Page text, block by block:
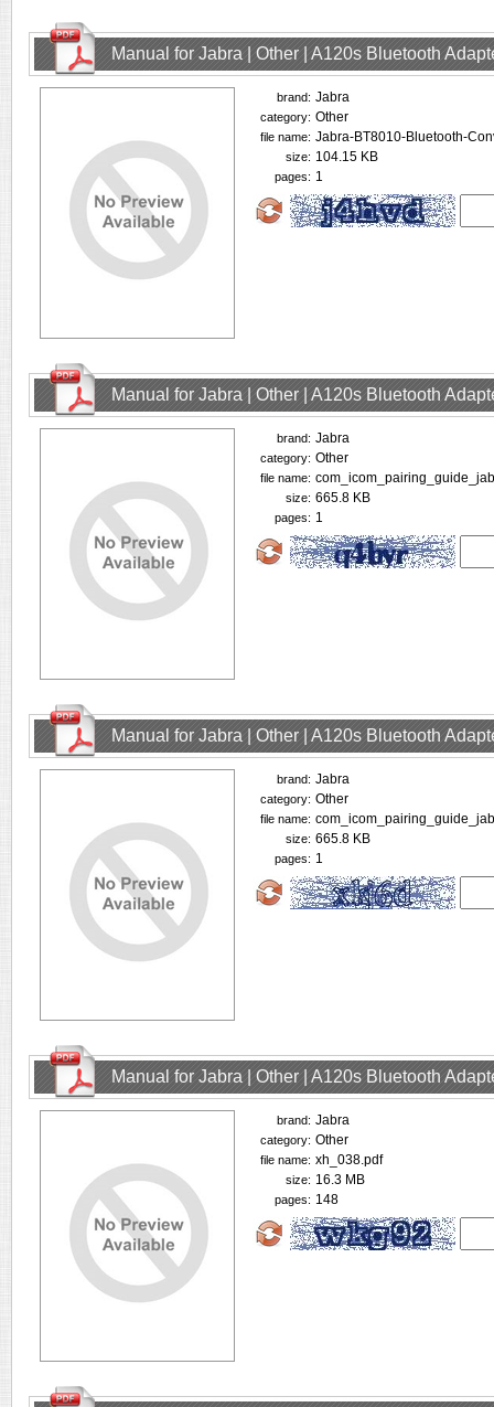
Manual for Jabra | Other | A120s Bluetooth
brand: Jabra
category: Other
file name: Jabra-BT8010-Bluetooth-
size: 104.15 KB
pages: 1
Manual for Jabra | Other | A120s Bluetooth
brand: Jabra
category: Other
file name:
size: 665.8 KB
pages: 1
Manual for Jabra | Other | A120s Bluetooth
brand: Jabra
category: Other
file name:
size: 665.8 KB
pages: 1
Manual for Jabra | Other | A120s Bluetooth
brand: Jabra
category: Other
file name: xh_038.pdf
size: 16.3 MB
pages: 148